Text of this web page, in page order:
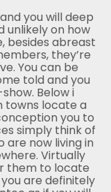
you will deep
unlikely on how
besides abreast
they’re
You can be
told and you
Below i
locate a
you to
simply think of
are now living in
Virtually
them to locate
are definitely